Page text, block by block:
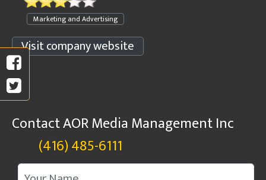
Marketing and Advertising
Visit company website
Contact AOR Media Management Inc
(416) 485-6111